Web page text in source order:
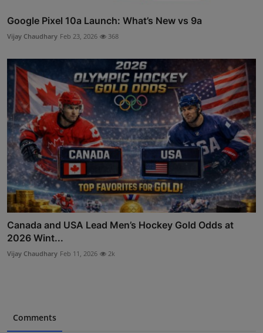
Google Pixel 10a Launch: What’s New vs 9a
Vijay Chaudhary Feb 23, 2026 368
Canada and USA Lead Men’s Hockey Gold Odds at
2026 Wint...
Vijay Chaudhary Feb 11, 2026 2k
Comments